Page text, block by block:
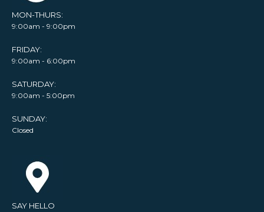
MON-THURS:
9:00am - 9:00pm
FRIDAY:
9:00am - 6:00pm
SATURDAY:
9:00am - 5:00pm
SUNDAY:
Closed
SAY HELLO